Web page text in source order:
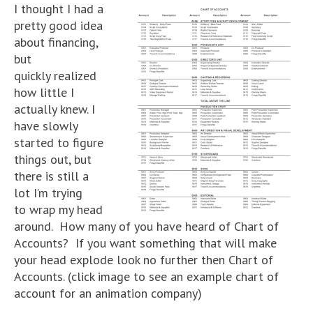
I thought I had a
pretty good idea
about financing,
but
quickly realized
how little I
actually knew. I
have slowly
started to figure
things out, but
there is still a
lot I’m trying
to wrap my head
around. How many of you have heard of Chart of
Accounts? If you want something that will make
your head explode look no further then Chart of
Accounts. (click image to see an example chart of
account for an animation company)